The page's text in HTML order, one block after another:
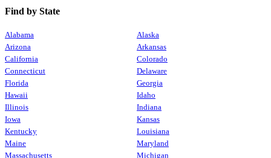
Find by State
Alabama
Alaska
Arizona
Arkansas
California
Colorado
Connecticut
Delaware
Florida
Georgia
Hawaii
Idaho
Illinois
Indiana
Iowa
Kansas
Kentucky
Louisiana
Maine
Maryland
Massachusetts
Michigan